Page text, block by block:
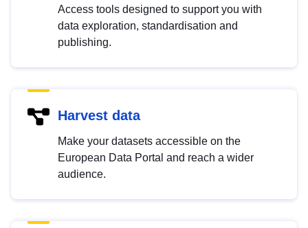
Access tools designed to support you with
data exploration, standardisation and
publishing.
Harvest data
Make your datasets accessible on the
European Data Portal and reach a wider
audience.